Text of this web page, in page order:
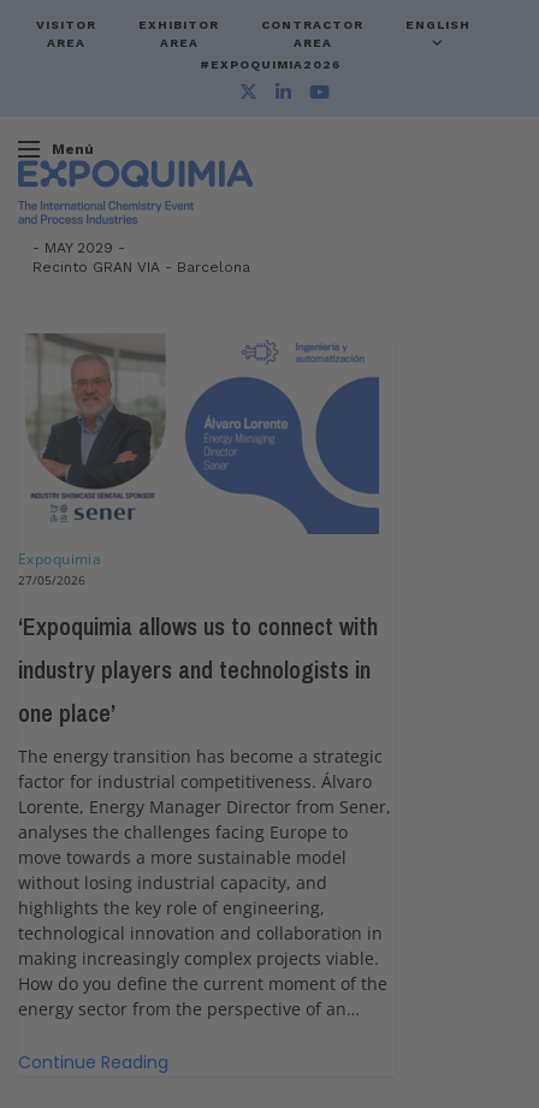
VISITOR
AREA
EXHIBITOR
AREA
CONTRACTOR
AREA
ENGLISH
#EXPOQUIMIA2026
Menú
- MAY 2029 -
Recinto GRAN VIA - Barcelona
Expoquimia
27/05/2026
‘Expoquimia allows us to connect with
industry players and technologists in
one place’
The energy transition has become a strategic
factor for industrial competitiveness. Álvaro
Lorente, Energy Manager Director from Sener,
analyses the challenges facing Europe to
move towards a more sustainable model
without losing industrial capacity, and
highlights the key role of engineering,
technological innovation and collaboration in
making increasingly complex projects viable.
How do you define the current moment of the
energy sector from the perspective of an…
Continue Reading